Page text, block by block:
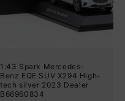
1:43 Spark Mercedes-
Benz EQE SUV X294 High-
tech silver 2023 Dealer
B66960834